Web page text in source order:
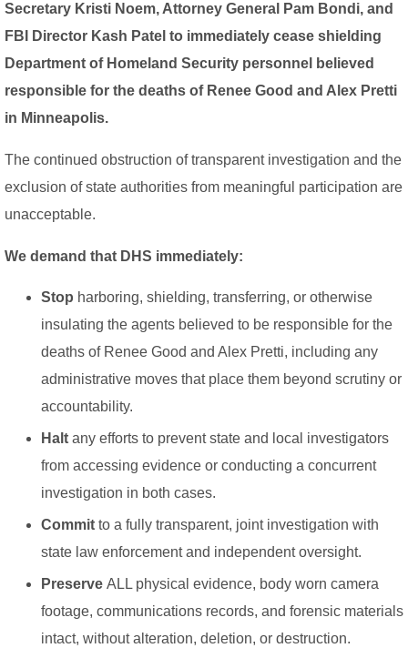
Secretary Kristi Noem, Attorney General Pam Bondi, and
FBI Director Kash Patel to immediately cease shielding
Department of Homeland Security personnel believed
responsible for the deaths of Renee Good and Alex Pretti
in Minneapolis.
The continued obstruction of transparent investigation and the
exclusion of state authorities from meaningful participation are
unacceptable.
We demand that DHS immediately:
Stop harboring, shielding, transferring, or otherwise
insulating the agents believed to be responsible for the
deaths of Renee Good and Alex Pretti, including any
administrative moves that place them beyond scrutiny or
accountability.
Halt any efforts to prevent state and local investigators
from accessing evidence or conducting a concurrent
investigation in both cases.
Commit to a fully transparent, joint investigation with
state law enforcement and independent oversight.
Preserve ALL physical evidence, body worn camera
footage, communications records, and forensic materials
intact, without alteration, deletion, or destruction.